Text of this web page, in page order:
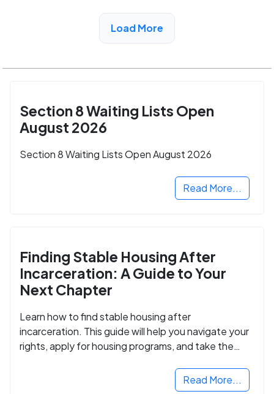
View Detail
Load More
Section 8 Waiting Lists Open
August 2026
Section 8 Waiting Lists Open August 2026
Read More...
Finding Stable Housing After
Incarceration: A Guide to Your
Next Chapter
Learn how to find stable housing after
incarceration. This guide will help you navigate your
rights, apply for housing programs, and take the
Read More...